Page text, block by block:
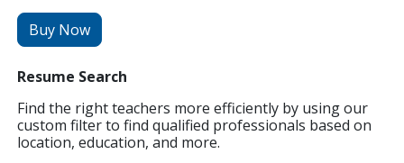
Buy Now
Resume Search
Find the right teachers more efficiently by using our
custom filter to find qualified professionals based on
location, education, and more.